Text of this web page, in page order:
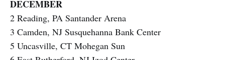
DECEMBER
2 Reading, PA Santander Arena
3 Camden, NJ Susquehanna Bank Center
5 Uncasville, CT Mohegan Sun